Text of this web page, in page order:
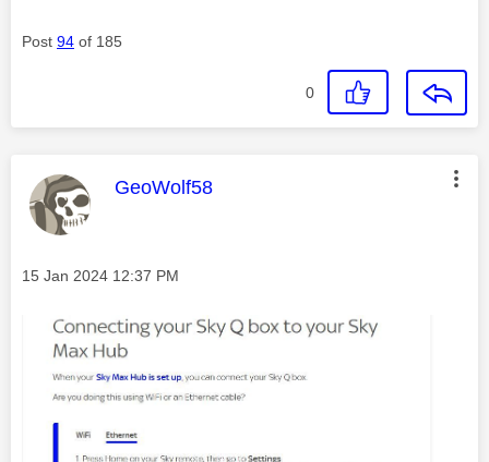
Post 94 of 185
0
This message was authored by:
GeoWolf58
Message posted on
‎15 Jan 2024 12:37 PM